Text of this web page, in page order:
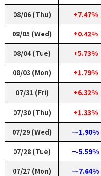
08/06 (Thu)
+7.47%
08/05 (Wed)
+0.42%
08/04 (Tue)
+5.73%
08/03 (Mon)
+1.79%
07/31 (Fri)
+6.32%
07/30 (Thu)
+1.33%
07/29 (Wed)
−-1.90%
07/28 (Tue)
−-5.59%
07/27 (Mon)
−-7.64%